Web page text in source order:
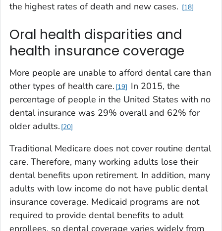
the highest rates of death and new cases.
18
Oral health disparities and
health insurance coverage
More people are unable to afford dental care than
other types of health care. 19
In 2015, the
percentage of people in the United States with no
dental insurance was 29% overall and 62% for
older adults. 20
Traditional Medicare does not cover routine dental
care. Therefore, many working adults lose their
dental benefits upon retirement. In addition, many
adults with low income do not have public dental
insurance coverage. Medicaid programs are not
required to provide dental benefits to adult
enrollees, so dental coverage varies widely from